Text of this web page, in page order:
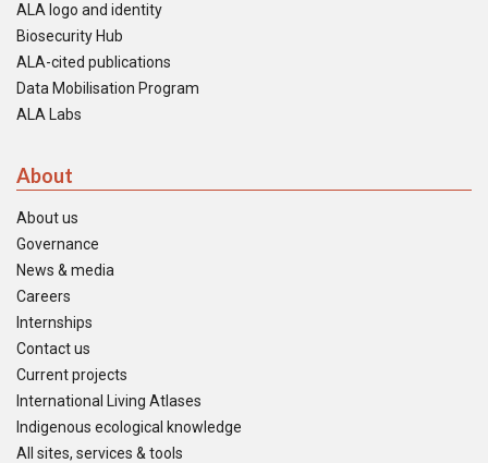
ALA logo and identity
Biosecurity Hub
ALA-cited publications
Data Mobilisation Program
ALA Labs
About
About us
Governance
News & media
Careers
Internships
Contact us
Current projects
International Living Atlases
Indigenous ecological knowledge
All sites, services & tools